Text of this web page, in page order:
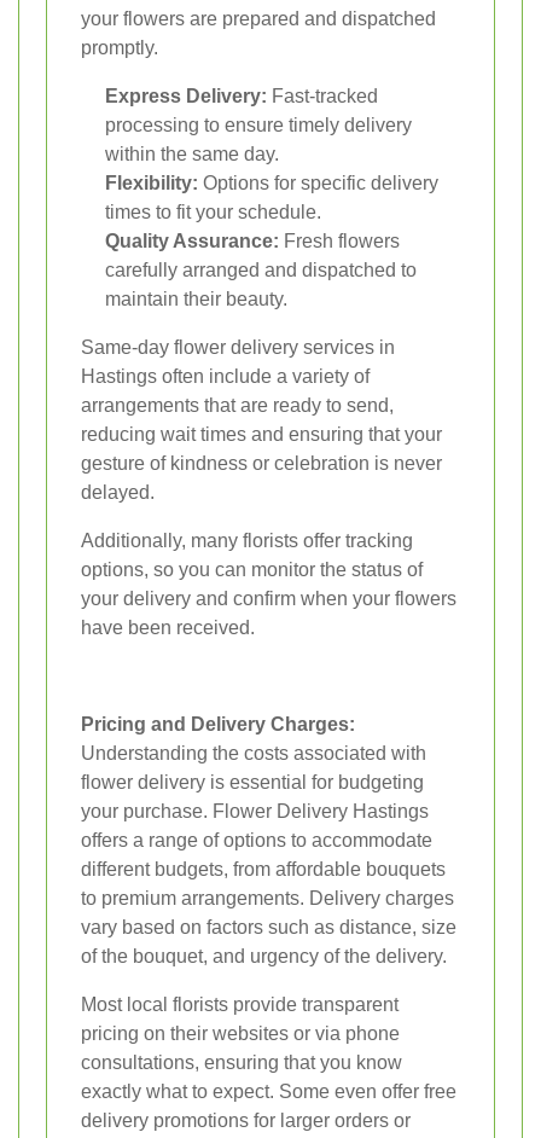
your flowers are prepared and dispatched
promptly.
Express Delivery: Fast-tracked
processing to ensure timely delivery
within the same day.
Flexibility: Options for specific delivery
times to fit your schedule.
Quality Assurance: Fresh flowers
carefully arranged and dispatched to
maintain their beauty.
Same-day flower delivery services in
Hastings often include a variety of
arrangements that are ready to send,
reducing wait times and ensuring that your
gesture of kindness or celebration is never
delayed.
Additionally, many florists offer tracking
options, so you can monitor the status of
your delivery and confirm when your flowers
have been received.
Pricing and Delivery Charges:
Understanding the costs associated with
flower delivery is essential for budgeting
your purchase. Flower Delivery Hastings
offers a range of options to accommodate
different budgets, from affordable bouquets
to premium arrangements. Delivery charges
vary based on factors such as distance, size
of the bouquet, and urgency of the delivery.
Most local florists provide transparent
pricing on their websites or via phone
consultations, ensuring that you know
exactly what to expect. Some even offer free
delivery promotions for larger orders or